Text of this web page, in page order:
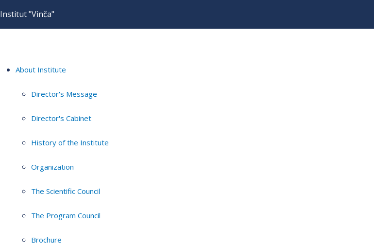
Institut "Vinča"
About Institute
Director's Message
Director's Cabinet
History of the Institute
Organization
The Scientific Council
The Program Council
Brochure